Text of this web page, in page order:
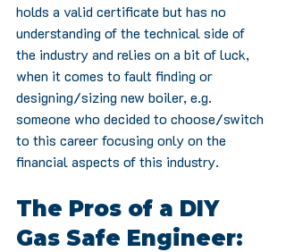
holds a valid certificate but has no
understanding of the technical side of
the industry and relies on a bit of luck,
when it comes to fault finding or
designing/sizing new boiler, e.g.
someone who decided to choose/switch
to this career focusing only on the
financial aspects of this industry.
The Pros of a DIY
Gas Safe Engineer: